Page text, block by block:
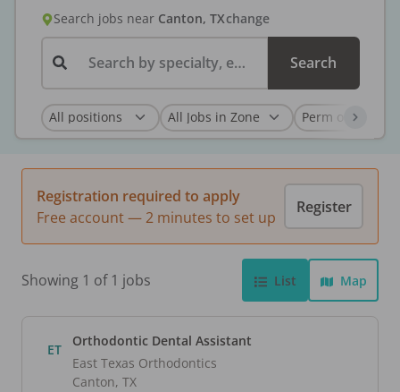
Search jobs near Canton, TXchange
Search by specialty, employer, or keyword... Search
Registration required to apply
Free account — 2 minutes to set up
Register
Showing 1 of 1 jobs List Map
ET
Orthodontic Dental Assistant
East Texas Orthodontics
Canton, TX